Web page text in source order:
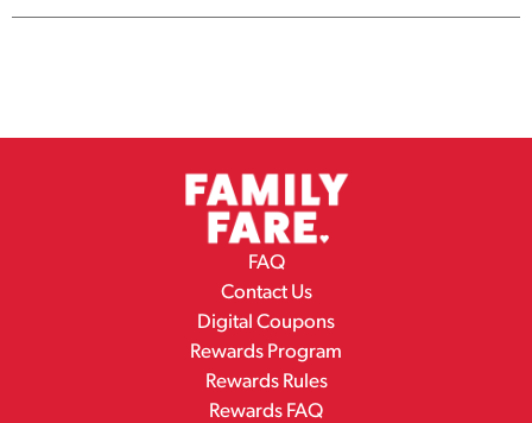
FAQ
Contact Us
Digital Coupons
Rewards Program
Rewards Rules
Rewards FAQ